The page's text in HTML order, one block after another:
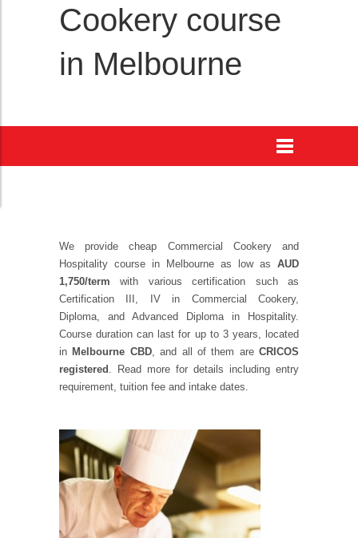
Cookery course
in Melbourne
We providecheap Commercial Cookery and
Hospitality course in Melbourne as low as AUD
1,750/term with various certification such as
Certification III, IV in Commercial Cookery,
Diploma, and Advanced Diploma in Hospitality.
Course duration can last for up to 3 years, located
in Melbourne CBD, and all of them are CRICOS
registered . Read more for details including entry
requirement, tuition fee and intake dates.